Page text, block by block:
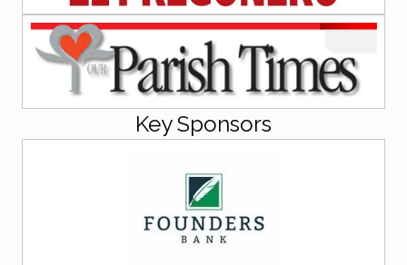
Key Sponsors